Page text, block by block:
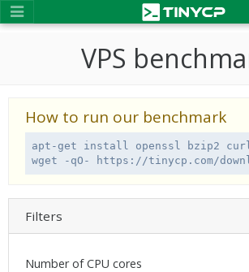
VPS
How to run our benchmark
apt-get install openssl bzip2
wget -qO- https://tinycp.com/
Filters
Number of CPU cores